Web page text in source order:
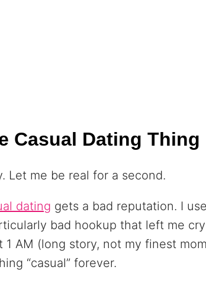
Casual Dating Thing
Let me be real for a second.
dating gets a bad reputation. I
bad hookup that left me
1 AM (long story, not my finest
“casual” forever.